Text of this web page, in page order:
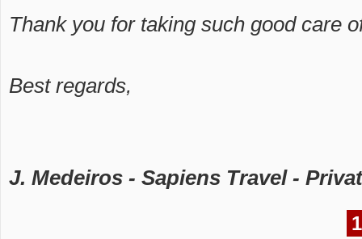
Thank you for taking such good care
Best regards,
J. Medeiros - Sapiens Travel -